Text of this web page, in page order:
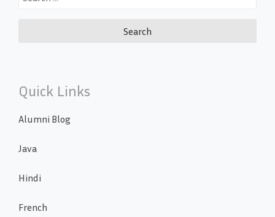
Quick Links
Alumni Blog
Java
Hindi
French